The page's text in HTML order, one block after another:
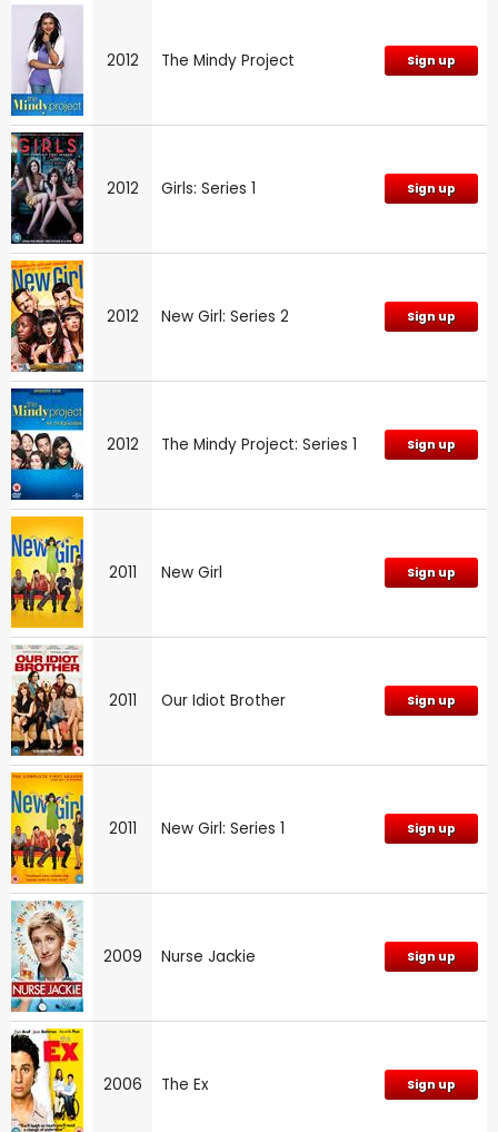
2012 The Mindy Project Sign up
2012 Girls: Series 1 Sign up
2012 New Girl: Series 2 Sign up
2012 The Mindy Project: Series 1 Sign up
2011 New Girl Sign up
2011 Our Idiot Brother Sign up
2011 New Girl: Series 1 Sign up
2009 Nurse Jackie Sign up
2006 The Ex Sign up